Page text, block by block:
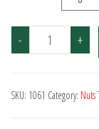
-
Coconut
-
+
SKU: 1061 Category: Nuts